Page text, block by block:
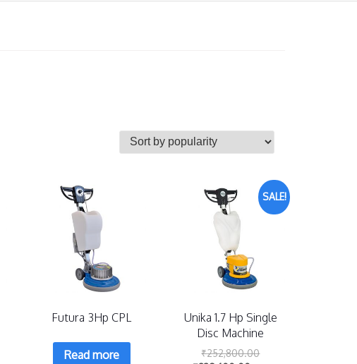
Futura 3Hp CPL
Read more
SALE!
Unika 1.7 Hp Single
Disc Machine
₹252,800.00